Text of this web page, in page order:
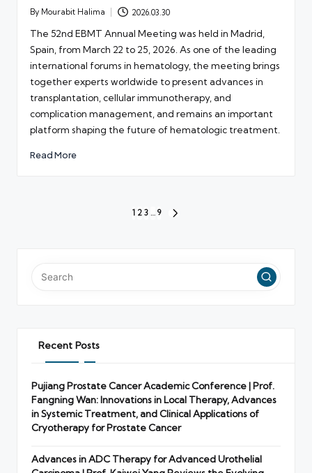
Posted
By Mourabit Halima 2026.03.30
The 52nd EBMT Annual Meeting was held in Madrid,
Spain, from March 22 to 25, 2026. As one of the leading
international forums in hematology, the meeting brings
together experts worldwide to present advances in
transplantation, cellular immunotherapy, and
complication management, and remains an important
platform shaping the future of hematologic treatment.
Read More
1 2 3 … 9
Recent Posts
Pujiang Prostate Cancer Academic Conference | Prof.
Fangning Wan: Innovations in Local Therapy, Advances
in Systemic Treatment, and Clinical Applications of
Cryotherapy for Prostate Cancer
Advances in ADC Therapy for Advanced Urothelial